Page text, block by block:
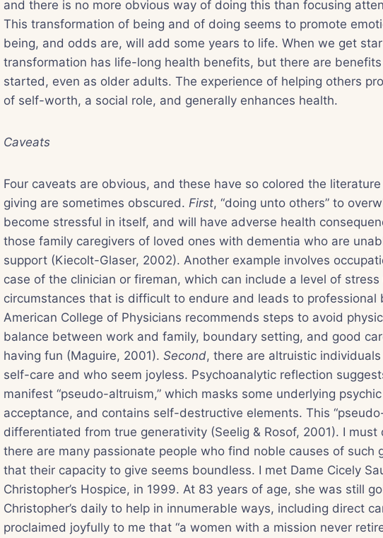
and there is no more obvious way of doing this than focusing
This transformation of being and of doing seems to promote
being, and odds are, will add some years to life. When we get
transformation has life-long health benefits, but there are
started, even as older adults. The experience of helping others
of self-worth, a social role, and generally enhances health.
Caveats
Four caveats are obvious, and these have so colored the
giving are sometimes obscured. First, “doing unto others” to
become stressful in itself, and will have adverse health
those family caregivers of loved ones with dementia who are
support (Kiecolt-Glaser, 2002). Another example involves
case of the clinician or fireman, which can include a level of
circumstances that is difficult to endure and leads to professional
American College of Physicians recommends steps to avoid
balance between work and family, boundary setting, and good
having fun (Maguire, 2001). Second, there are altruistic
self-care and who seem joyless. Psychoanalytic reflection
manifest “pseudo-altruism,” which masks some underlying
acceptance, and contains self-destructive elements. This
differentiated from true generativity (Seelig & Rosof, 2001). I must
there are many passionate people who find noble causes of such
that their capacity to give seems boundless. I met Dame Cicely
Christopher’s Hospice, in 1999. At 83 years of age, she was still
Christopher’s daily to help in innumerable ways, including direct
proclaimed joyfully to me that “a women with a mission never